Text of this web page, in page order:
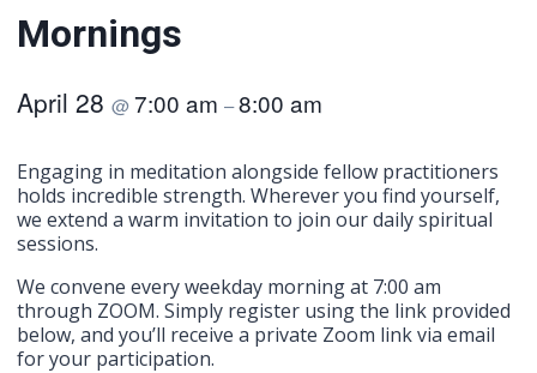
Mornings
April 28@7:00 am–8:00 am
Engaging in meditation alongside fellow practitioners
holds incredible strength. Wherever you find yourself,
we extend a warm invitation to join our daily spiritual
sessions.
We convene every weekday morning at 7:00 am
through ZOOM. Simply register using the link provided
below, and you’ll receive a private Zoom link via email
for your participation.